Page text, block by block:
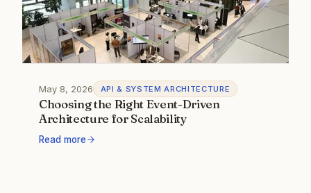
May 8, 2026 API & SYSTEM ARCHITECTURE
Choosing the Right Event-Driven
Architecture for Scalability
Read more